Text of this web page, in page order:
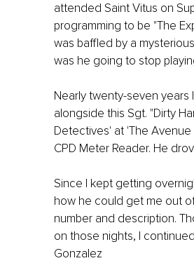
attended Saint Vitus on
programming to be "The
was baffled by a
was he going to stop
Nearly twenty-seven years
alongside this Sgt. "Dirty
Detectives' at 'The
CPD Meter Reader. He
Since I kept getting
how he could get me out
number and description.
on those nights, I
Gonzalez